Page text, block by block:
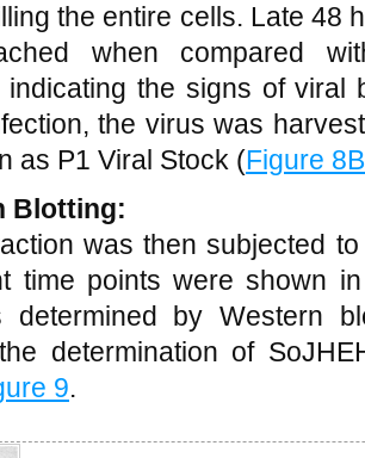
the entire cells. Late 48
when compared
indicating the signs of viral
the virus was
as P1 Viral Stock (Figure 8B
Blotting:
was then subjected
time points were shown
determined by Western
determination of
9.